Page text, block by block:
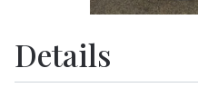
Details